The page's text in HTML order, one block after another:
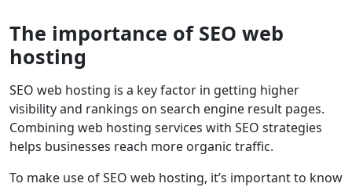
The importance of SEO web
hosting
SEO web hosting is a key factor in getting higher
visibility and rankings on search engine result pages.
Combining web hosting services with SEO strategies
helps businesses reach more organic traffic.
To make use of SEO web hosting, it’s important to know